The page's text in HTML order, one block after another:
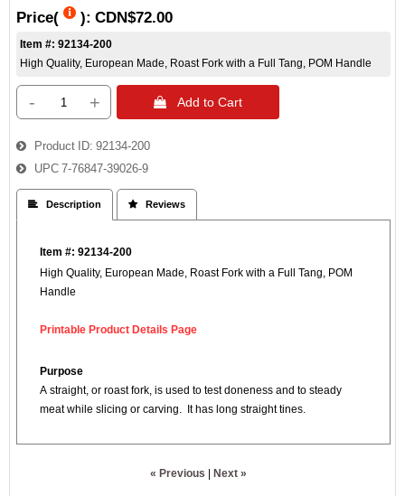
Price( ): CDN$72.00
Item #: 92134-200
High Quality, European Made, Roast Fork with a Full Tang, POM Handle
- +  Add to Cart
Product ID 92134-200
UPC 7-76847-39026-9
 Description  Reviews
Item #: 92134-200
High Quality, European Made, Roast Fork with a Full Tang, POM
Handle
Printable Product Details Page
Purpose
A straight, or roast fork, is used to test doneness and to steady
meat while slicing or carving. It has long straight tines.
« Previous Next »